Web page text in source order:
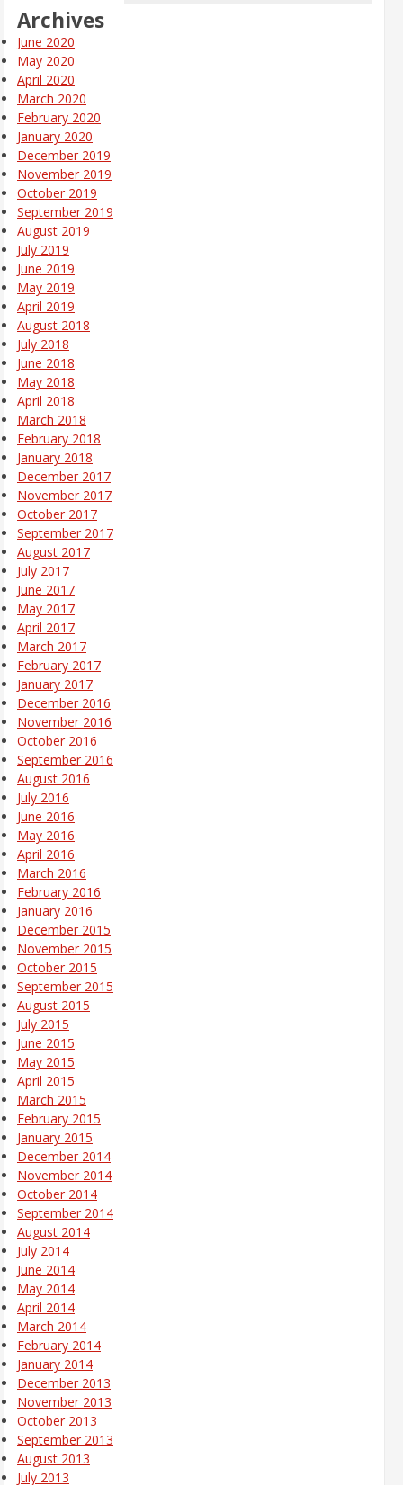
Archives
June 2020
May 2020
April 2020
March 2020
February 2020
January 2020
December 2019
November 2019
October 2019
September 2019
August 2019
July 2019
June 2019
May 2019
April 2019
August 2018
July 2018
June 2018
May 2018
April 2018
March 2018
February 2018
January 2018
December 2017
November 2017
October 2017
September 2017
August 2017
July 2017
June 2017
May 2017
April 2017
March 2017
February 2017
January 2017
December 2016
November 2016
October 2016
September 2016
August 2016
July 2016
June 2016
May 2016
April 2016
March 2016
February 2016
January 2016
December 2015
November 2015
October 2015
September 2015
August 2015
July 2015
June 2015
May 2015
April 2015
March 2015
February 2015
January 2015
December 2014
November 2014
October 2014
September 2014
August 2014
July 2014
June 2014
May 2014
April 2014
March 2014
February 2014
January 2014
December 2013
November 2013
October 2013
September 2013
August 2013
July 2013